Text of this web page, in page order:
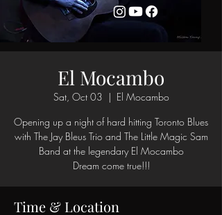
El Mocambo
Sat, Oct 03
  |
El Mocambo
Opening up a night of hard hitting Toronto Blues
with The Jay Bleus Trio and The Little Magic Sam
Band at the legendary El Mocambo
Dream come true!!!
Time & Location